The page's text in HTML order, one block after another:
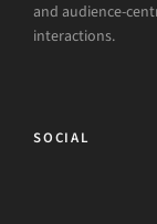
and audience-
interactions.
SOCIAL